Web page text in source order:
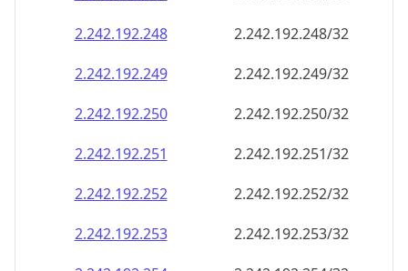
2.242.192.248
2.242.192.248/32
2.242.192.249
2.242.192.249/32
2.242.192.250
2.242.192.250/32
2.242.192.251
2.242.192.251/32
2.242.192.252
2.242.192.252/32
2.242.192.253
2.242.192.253/32
2.242.192.254
2.242.192.254/32